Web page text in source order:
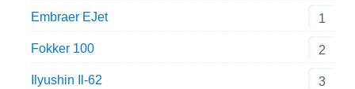
Embraer EJet 1
Fokker 100 2
Ilyushin Il-62 3